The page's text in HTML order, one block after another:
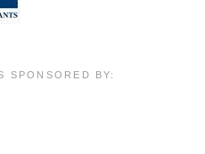
SPONSORED BY: